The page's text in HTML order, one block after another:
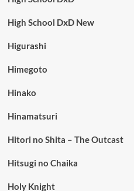
High School DxD New
Higurashi
Himegoto
Hinako
Hinamatsuri
Hitori no Shita – The Outcast
Hitsugi no Chaika
Holy Knight